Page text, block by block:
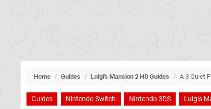
Home / Guides / Luigi's Mansion 2 HD Guides / A-3 Quiet
Guides Nintendo Switch Nintendo 3DS Luigis